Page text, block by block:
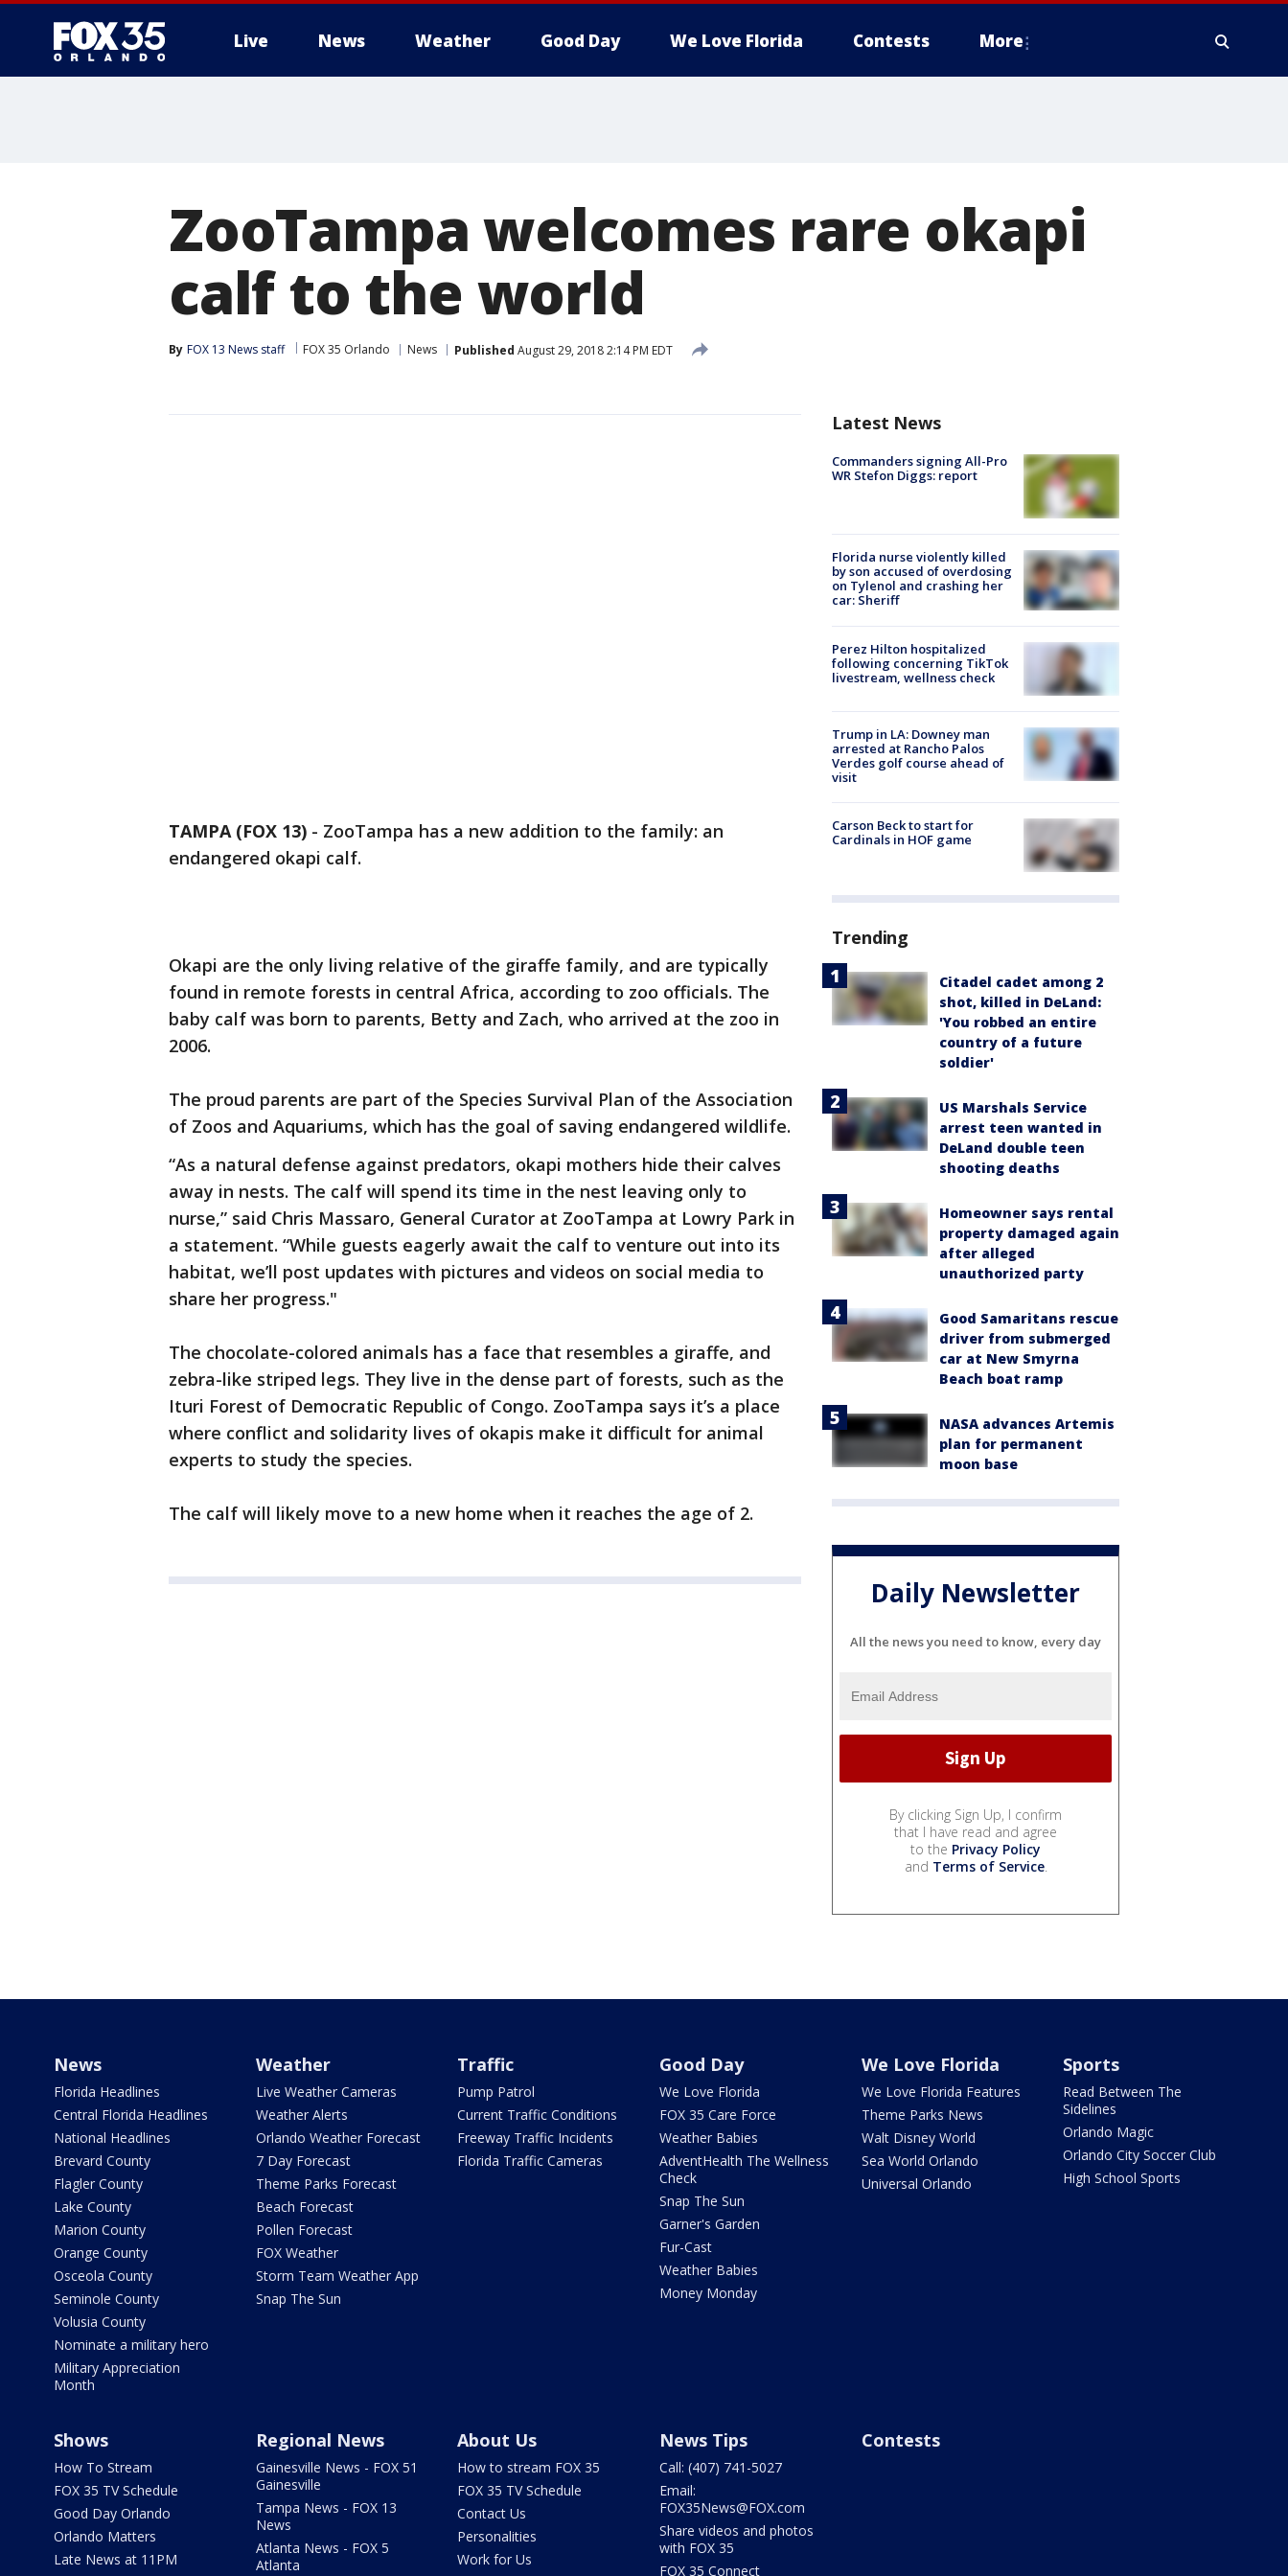
Live News Weather Good Day We Love Florida Contests More
ZooTampa welcomes rare okapi
calf to the world
By FOX 13 News staff FOX 35 Orlando News Published August 29, 2018 2:14 PM EDT
TAMPA (FOX 13) - ZooTampa has a new addition to the family: an
endangered okapi calf.
Okapi are the only living relative of the giraffe family, and are typically
found in remote forests in central Africa, according to zoo officials. The
baby calf was born to parents, Betty and Zach, who arrived at the zoo in
2006.
The proud parents are part of the Species Survival Plan of the Association
of Zoos and Aquariums, which has the goal of saving endangered wildlife.
“As a natural defense against predators, okapi mothers hide their calves
away in nests. The calf will spend its time in the nest leaving only to
nurse,” said Chris Massaro, General Curator at ZooTampa at Lowry Park in
a statement. “While guests eagerly await the calf to venture out into its
habitat, we’ll post updates with pictures and videos on social media to
share her progress."
The chocolate-colored animals has a face that resembles a giraffe, and
zebra-like striped legs. They live in the dense part of forests, such as the
Ituri Forest of Democratic Republic of Congo. ZooTampa says it’s a place
where conflict and solidarity lives of okapis make it difficult for animal
experts to study the species.
The calf will likely move to a new home when it reaches the age of 2.
Latest News
Commanders signing All-Pro
WR Stefon Diggs: report
Florida nurse violently killed
by son accused of overdosing
on Tylenol and crashing her
car: Sheriff
Perez Hilton hospitalized
following concerning TikTok
livestream, wellness check
Trump in LA: Downey man
arrested at Rancho Palos
Verdes golf course ahead of
visit
Carson Beck to start for
Cardinals in HOF game
Trending
Citadel cadet among 2
shot, killed in DeLand:
'You robbed an entire
country of a future
soldier'
US Marshals Service
arrest teen wanted in
DeLand double teen
shooting deaths
Homeowner says rental
property damaged again
after alleged
unauthorized party
Good Samaritans rescue
driver from submerged
car at New Smyrna
Beach boat ramp
NASA advances Artemis
plan for permanent
moon base
Daily Newsletter
All the news you need to know, every day
By clicking Sign Up, I confirm
that I have read and agree
to the Privacy Policy
and Terms of Service.
News
Florida Headlines
Central Florida Headlines
National Headlines
Brevard County
Flagler County
Lake County
Marion County
Orange County
Osceola County
Seminole County
Volusia County
Nominate a military hero
Military Appreciation
Month
Weather
Live Weather Cameras
Weather Alerts
Orlando Weather Forecast
7 Day Forecast
Theme Parks Forecast
Beach Forecast
Pollen Forecast
FOX Weather
Storm Team Weather App
Snap The Sun
Traffic
Pump Patrol
Current Traffic Conditions
Freeway Traffic Incidents
Florida Traffic Cameras
Good Day
We Love Florida
FOX 35 Care Force
Weather Babies
AdventHealth The Wellness
Check
Snap The Sun
Garner's Garden
Fur-Cast
Weather Babies
Money Monday
We Love Florida
We Love Florida Features
Theme Parks News
Walt Disney World
Sea World Orlando
Universal Orlando
Sports
Read Between The
Sidelines
Orlando Magic
Orlando City Soccer Club
High School Sports
Shows
How To Stream
FOX 35 TV Schedule
Good Day Orlando
Orlando Matters
Late News at 11PM
Regional News
Gainesville News - FOX 51
Gainesville
Tampa News - FOX 13
News
Atlanta News - FOX 5
Atlanta
About Us
How to stream FOX 35
FOX 35 TV Schedule
Contact Us
Personalities
Work for Us
News Tips
Call: (407) 741-5027
Email:
FOX35News@FOX.com
Share videos and photos
with FOX 35
FOX 35 Connect
Contests